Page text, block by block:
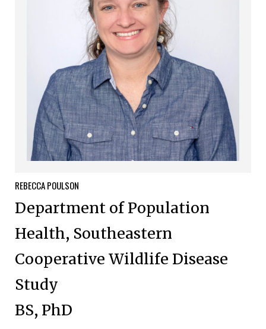
REBECCAPOULSON
Department of Population
Health, Southeastern
Cooperative Wildlife Disease
Study
BS, PhD